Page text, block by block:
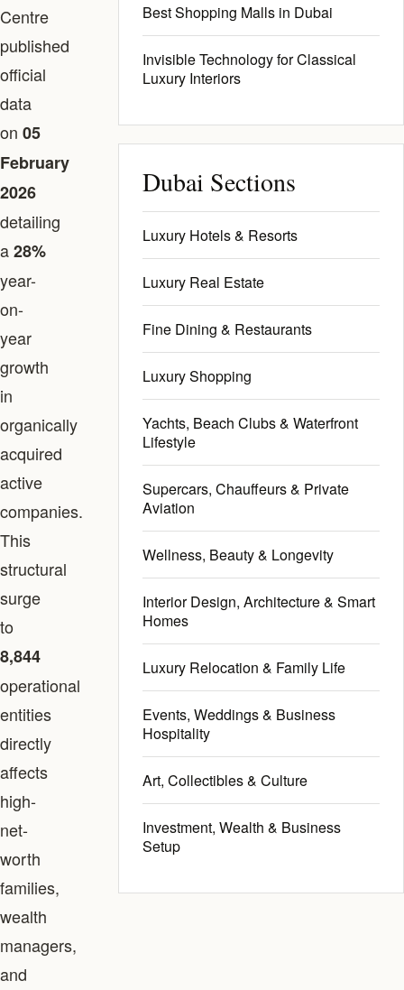
Centre
published
official
data
on 05
February
2026
detailing
a28%
year-
on-
year
growth
in
organically
acquired
active
companies.
This
structural
surge
to
8,844
operational
entities
directly
affects
high-
net-
worth
families,
wealth
managers,
and
Best Shopping Malls in Dubai
Invisible Technology for Classical
Luxury Interiors
Dubai Sections
Luxury Hotels & Resorts
Luxury Real Estate
Fine Dining & Restaurants
Luxury Shopping
Yachts, Beach Clubs & Waterfront
Lifestyle
Supercars, Chauffeurs & Private
Aviation
Wellness, Beauty & Longevity
Interior Design, Architecture & Smart
Homes
Luxury Relocation & Family Life
Events, Weddings & Business
Hospitality
Art, Collectibles & Culture
Investment, Wealth & Business
Setup